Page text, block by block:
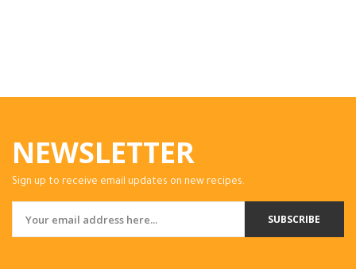
NEWSLETTER
Sign up to receive email updates on new recipes.
SUBSCRIBE